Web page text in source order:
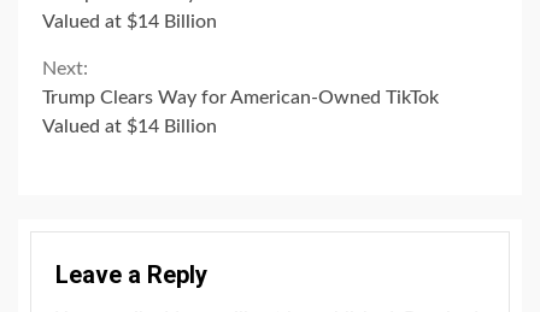
Reading
Valued at $14 Billion
Next:
Trump Clears Way for American-Owned TikTok
Valued at $14 Billion
Leave a Reply